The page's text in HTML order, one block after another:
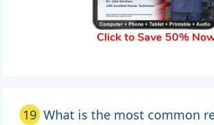
Click to Save 50%
19 What is the most common